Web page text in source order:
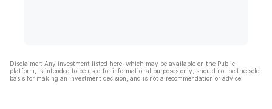
Disclaimer: Any investment listed here, which may be available on the Public
platform, is intended to be used for informational purposes only, should not be the sole
basis for making an investment decision, and is not a recommendation or advice.